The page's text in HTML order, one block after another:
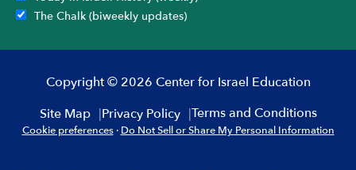
The Chalk (biweekly updates)
Copyright © 2026 Center for Israel Education
Site Map
Privacy Policy Terms and Conditions
Cookie preferences · Do Not Sell or Share My Personal Information